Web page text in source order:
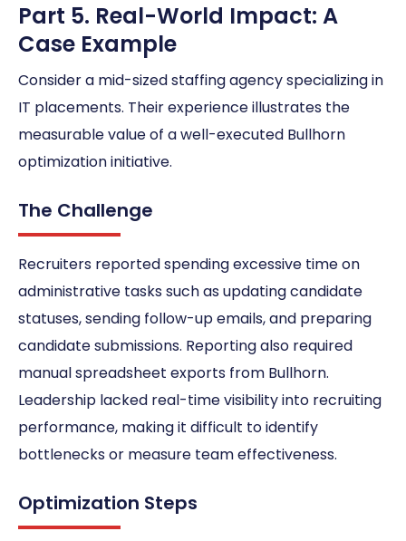
Part 5. Real-World Impact: A
Case Example
Consider a mid-sized staffing agency specializing in
IT placements. Their experience illustrates the
measurable value of a well-executed Bullhorn
optimization initiative.
The Challenge
Recruiters reported spending excessive time on
administrative tasks such as updating candidate
statuses, sending follow-up emails, and preparing
candidate submissions. Reporting also required
manual spreadsheet exports from Bullhorn.
Leadership lacked real-time visibility into recruiting
performance, making it difficult to identify
bottlenecks or measure team effectiveness.
Optimization Steps